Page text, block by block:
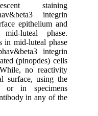
staining
integrin
epithelium and
luteal phase.
in mid-luteal phase
integrin
(pinopdes) cells
no reactivity
surface, using the
or in specimens
in any of the